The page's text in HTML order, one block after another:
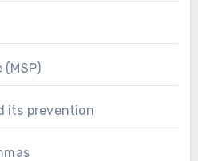
its prevention